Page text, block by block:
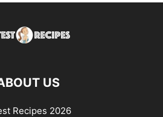
US
Recipes 2026